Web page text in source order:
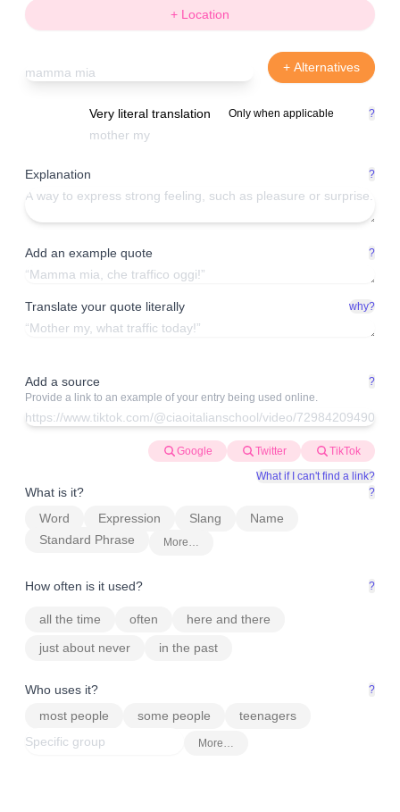
+ Location
+ Alternatives
Very literal translation Only when applicable ?
Explanation ?
Add an example quote ?
Translate your quote literally why?
Add a source
?
Provide a link to an example of your entry being used online.
Google Twitter
TikTok
What if I can't find a link?
What is it? ?
Word Expression Slang
Name
Standard Phrase
More…
How often is it used? ?
all the time often
here and there
just about never
in the past
Who uses it? ?
most people some people teenagers
More…